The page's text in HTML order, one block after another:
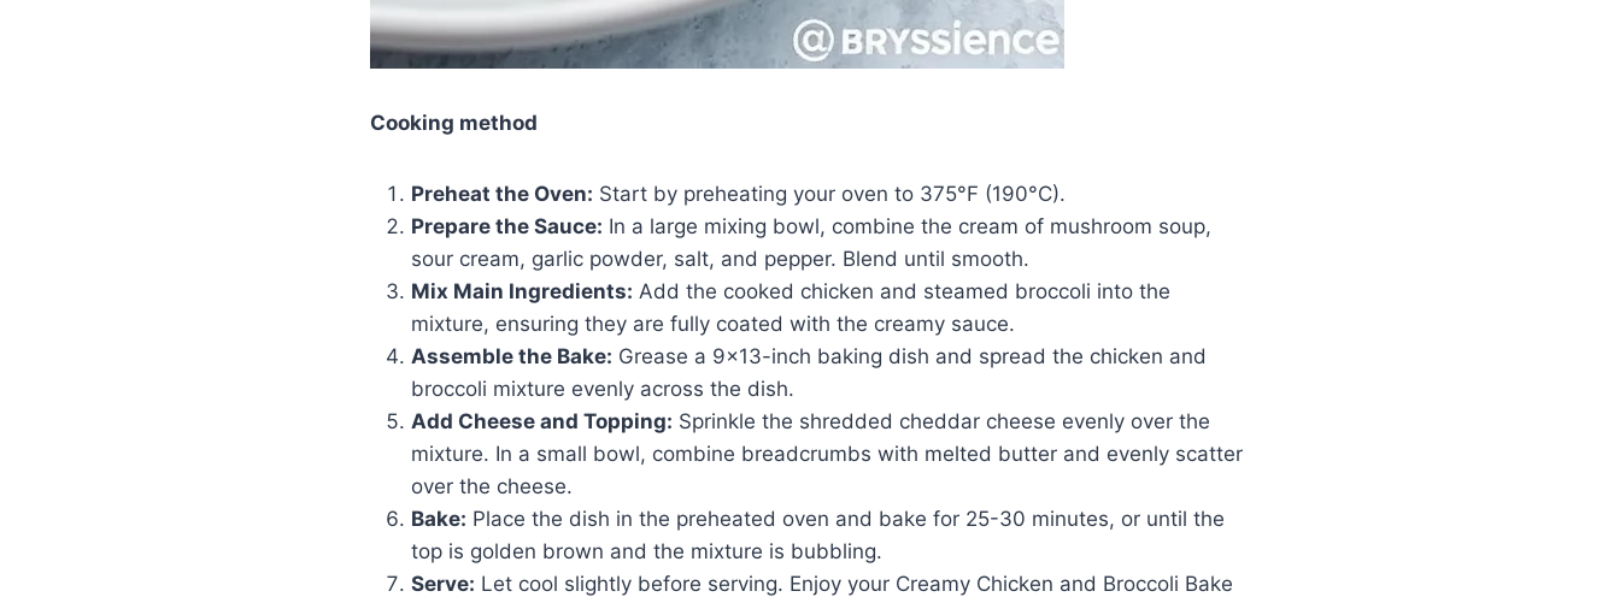
Cooking method
Preheat the Oven: Start by preheating your oven to 375°F (190°C).
Prepare the Sauce: In a large mixing bowl, combine the cream of mushroom soup,
sour cream, garlic powder, salt, and pepper. Blend until smooth.
Mix Main Ingredients: Add the cooked chicken and steamed broccoli into the
mixture, ensuring they are fully coated with the creamy sauce.
Assemble the Bake: Grease a 9×13-inch baking dish and spread the chicken and
broccoli mixture evenly across the dish.
Add Cheese and Topping: Sprinkle the shredded cheddar cheese evenly over the
mixture. In a small bowl, combine breadcrumbs with melted butter and evenly scatter
over the cheese.
Bake: Place the dish in the preheated oven and bake for 25-30 minutes, or until the
top is golden brown and the mixture is bubbling.
Serve: Let cool slightly before serving. Enjoy your Creamy Chicken and Broccoli Bake